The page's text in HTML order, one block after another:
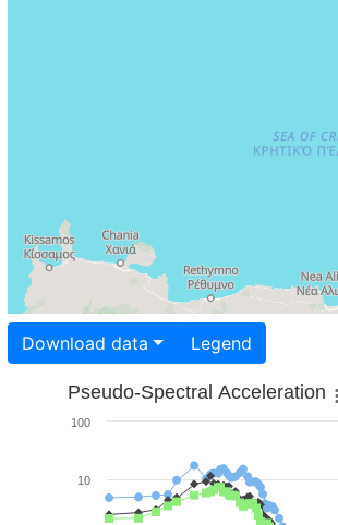
Download data Legend
Pseudo-Spectral Acceleration
10
100